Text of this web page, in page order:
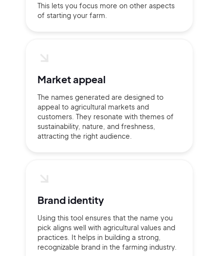
This lets you focus more on other aspects
of starting your farm.
Market appeal
The names generated are designed to
appeal to agricultural markets and
customers. They resonate with themes of
sustainability, nature, and freshness,
attracting the right audience.
Brand identity
Using this tool ensures that the name you
pick aligns well with agricultural values and
practices. It helps in building a strong,
recognizable brand in the farming industry.
Sign Up
Terms of Service
Privacy Policy
Cancel